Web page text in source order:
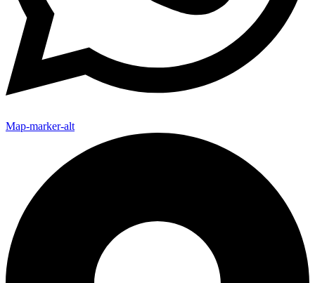
Map-marker-alt